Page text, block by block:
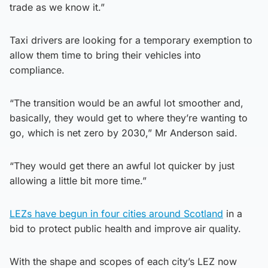
trade as we know it.”
Taxi drivers are looking for a temporary exemption to
allow them time to bring their vehicles into
compliance.
“The transition would be an awful lot smoother and,
basically, they would get to where they’re wanting to
go, which is net zero by 2030,” Mr Anderson said.
“They would get there an awful lot quicker by just
allowing a little bit more time.”
LEZs have begun in four cities around Scotland in a
bid to protect public health and improve air quality.
With the shape and scopes of each city’s LEZ now